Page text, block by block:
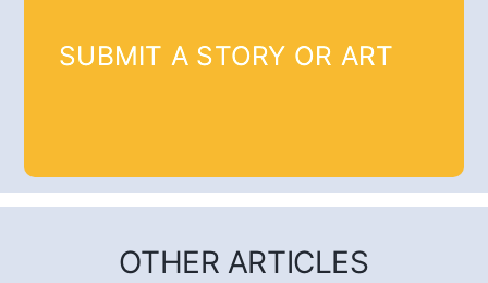
SUBMIT A STORY OR ART
OTHER ARTICLES